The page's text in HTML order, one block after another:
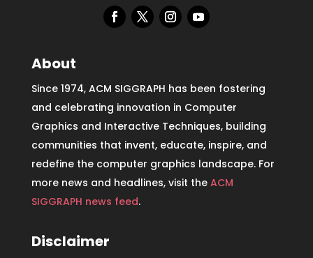
About
Since 1974, ACM SIGGRAPH has been fostering
and celebrating innovation in Computer
Graphics and Interactive Techniques, building
communities that invent, educate, inspire, and
redefine the computer graphics landscape. For
more news and headlines, visit the ACM
SIGGRAPH news feed.
Disclaimer